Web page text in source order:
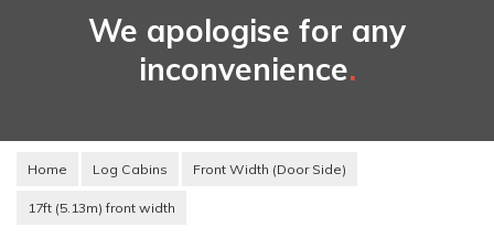
We apologise for any
inconvenience.
Home Log Cabins Front Width (Door Side)
17ft (5.13m) front width